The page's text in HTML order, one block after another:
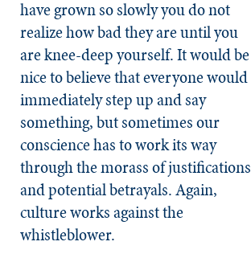
have grown so slowly you do not
realize how bad they are until you
are knee-deep yourself. It would be
nice to believe that everyone would
immediately step up and say
something, but sometimes our
conscience has to work its way
through the morass of justifications
and potential betrayals. Again,
culture works against the
whistleblower.